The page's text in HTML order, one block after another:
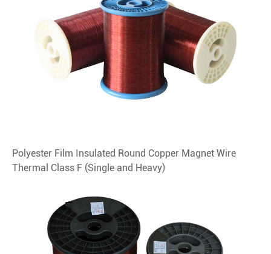
Polyester Film Insulated Round Copper Magnet Wire
Thermal Class F (Single and Heavy)